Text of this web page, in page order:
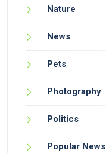
Nature
News
Pets
Photography
Politics
Popular News